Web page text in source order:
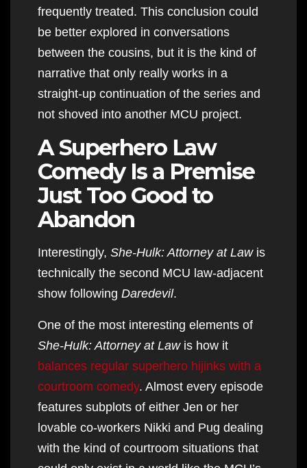
frequently treated. This conclusion could
be better explored in conversations
between the cousins, but it is the kind of
narrative that only really works in a
straight-up continuation of the series and
not shoved into another MCU project.
A Superhero Law
Comedy Is a Premise
Just Too Good to
Abandon
Interestingly, She-Hulk: Attorney at Law is
technically the second MCU law-adjacent
show following Daredevil.
One of the most interesting elements of
She-Hulk: Attorney at Law is how it
balances regular superhero hijinks with a
courtroom comedy. Almost every episode
features subplots of either Jen or her
lovable co-workers Nikki and Pug dealing
with the kind of courtroom situations that